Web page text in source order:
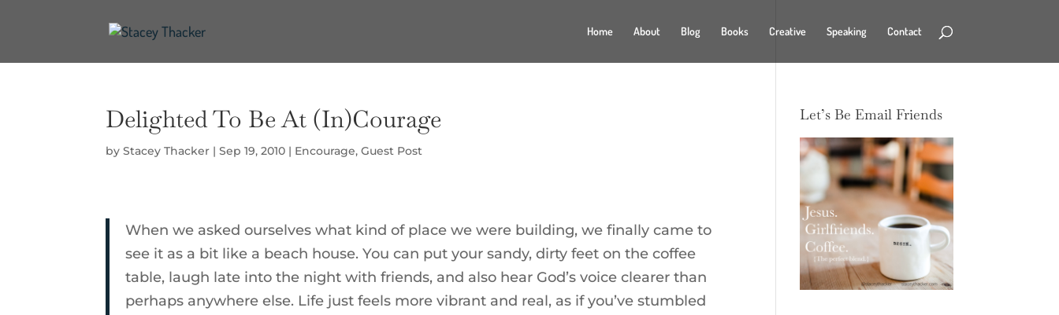
Home About Blog Books Creative Speaking Contact
Delighted To Be At (In)Courage
byStacey Thacker |Sep 19, 2010 | Encourage,Guest Post
When we asked ourselves what kind of place we were building, we finally came to
see it as a bit like a beach house. You can put your sandy, dirty feet on the coffee
table, laugh late into the night with friends, and also hear God’s voice clearer than
perhaps anywhere else. Life just feels more vibrant and real, as if you’ve stumbled
Let’s Be Email Friends